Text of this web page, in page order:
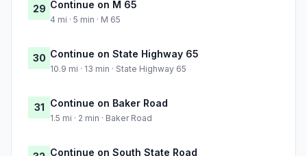
29 Continue on M 65
4 mi · 5 min · M 65
30 Continue on State Highway 65
10.9 mi · 13 min · State Highway 65
31 Continue on Baker Road
1.5 mi · 2 min · Baker Road
Continue on South State Road